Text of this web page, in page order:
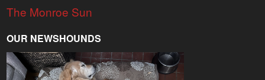
The Monroe Sun
OUR NEWSHOUNDS